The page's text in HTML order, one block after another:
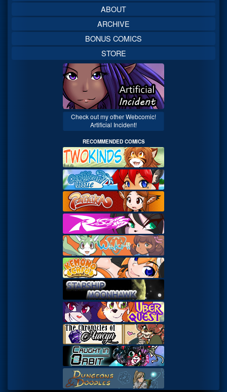
ABOUT
ARCHIVE
BONUS COMICS
STORE
Check out my other Webcomic!
Artificial Incident!
RECOMMENDED COMICS